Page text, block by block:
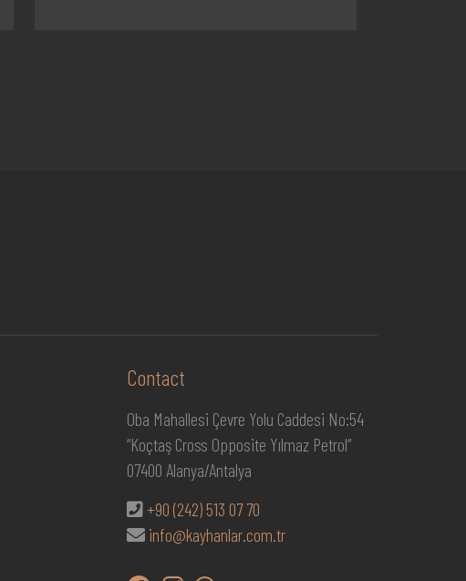
Contact
Oba Mahallesi Çevre Yolu Caddesi No:54
“Koçtaş Cross Opposite Yılmaz Petrol”
07400 Alanya/Antalya
+90 (242) 513 07 70
info@kayhanlar.com.tr